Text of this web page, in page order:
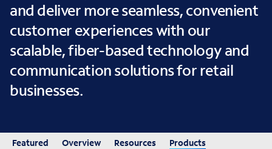
and deliver more seamless, convenient
customer experiences with our
scalable, fiber-based technology and
communication solutions for retail
businesses.
Featured Overview Resources Products